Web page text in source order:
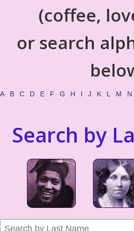
(coffee,
or search
A B C D E F G H I J K L M N
Search by